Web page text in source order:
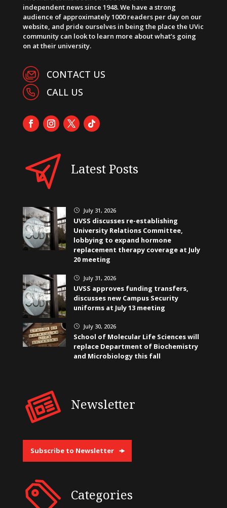
independent news since 1948. We have a strong
audience of approximately 1000 readers per day on our
website, and pride ourselves in being the place the UVic
community can look to learn more about what’s going
on at their university.
CONTACT US
CALL US
Latest Posts
} July 31, 2026
UVSS discusses re-establishing
University Relations Committee,
lobbying to expand hormone
replacement therapy coverage at July
20 meeting
} July 31, 2026
UVSS approves funding transfers,
discusses new Campus Security
uniforms at July 13 meeting
} July 30, 2026
School of Molecular Life Sciences will
replace Department of Biochemistry
and Microbiology this fall
Newsletter
Subscribe to Newsletter
Categories